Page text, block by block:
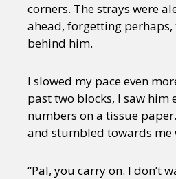
corners. The strays were
ahead, forgetting
behind him.
I slowed my pace even
past two blocks, I saw him
numbers on a tissue
and stumbled towards me
“Pal, you carry on. I don’t